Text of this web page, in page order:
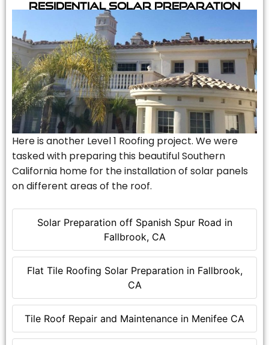
Solar Preparation off Spanish Spur Road in
Fallbrook, CA
Flat Tile Roofing Solar Preparation in Fallbrook,
CA
Tile Roof Repair and Maintenance in Menifee CA
Residential Solar Preparation
Here is another Level 1 Roofing project. We were
tasked with preparing this beautiful Southern
California home for the installation of solar panels
on different areas of the roof.